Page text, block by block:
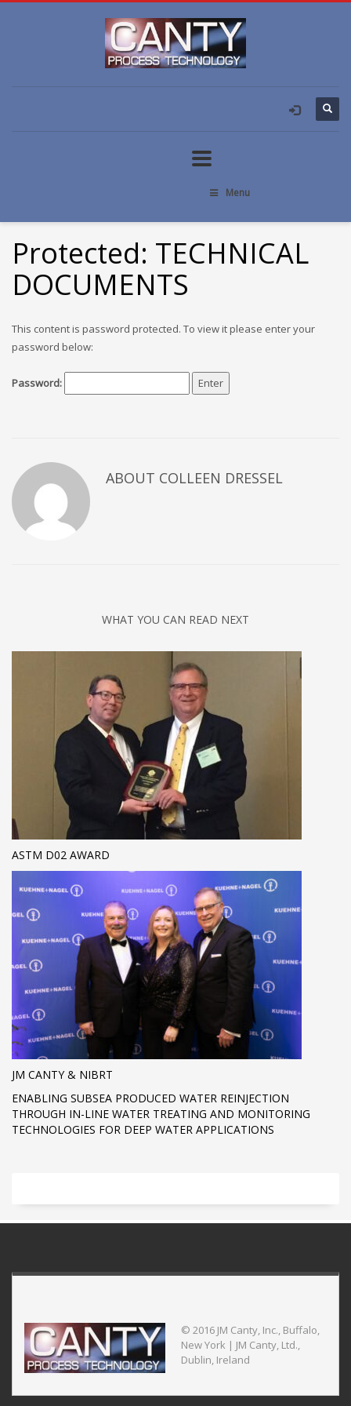
Menu
Protected: TECHNICAL
DOCUMENTS
This content is password protected. To view it please enter your
password below:
Password:
ABOUT COLLEEN DRESSEL
WHAT YOU CAN READ NEXT
ASTM D02 AWARD
JM CANTY & NIBRT
ENABLING SUBSEA PRODUCED WATER REINJECTION
THROUGH IN-LINE WATER TREATING AND MONITORING
TECHNOLOGIES FOR DEEP WATER APPLICATIONS
© 2016 JM Canty, Inc., Buffalo,
New York | JM Canty, Ltd.,
Dublin, Ireland